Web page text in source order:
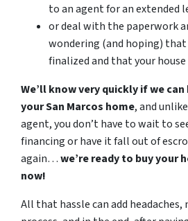
to an agent for an extended
or deal with the paperwork
wondering (and hoping) that
finalized and that your
We’ll know very quickly if we can
your San Marcos home, and
agent, you don’t have to wait to
financing or have it fall out of
again…we’re ready to buyyour
now!
All that hassle can add